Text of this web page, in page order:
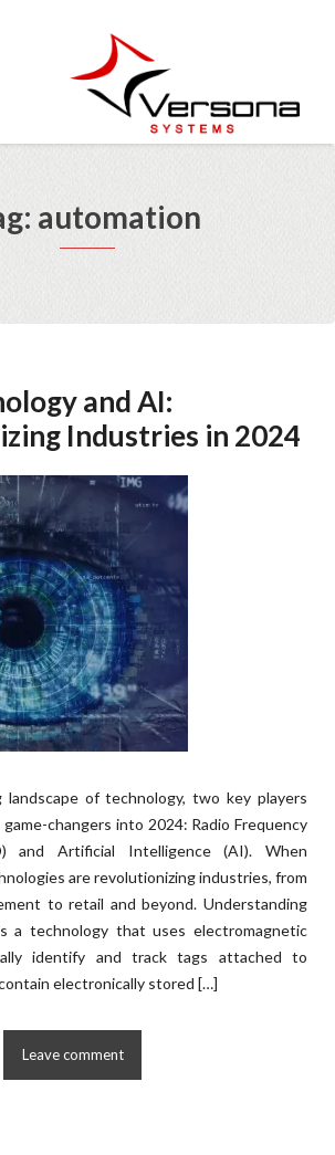
automation
and AI:
Industries in 2024
of technology, two key players
changers into 2024: Radio Frequency
and Artificial Intelligence (AI). When
are revolutionizing industries, from
to retail and beyond. Understanding
a technology that uses electromagnetic
identify and track tags attached to
electronically stored […]
Leave comment